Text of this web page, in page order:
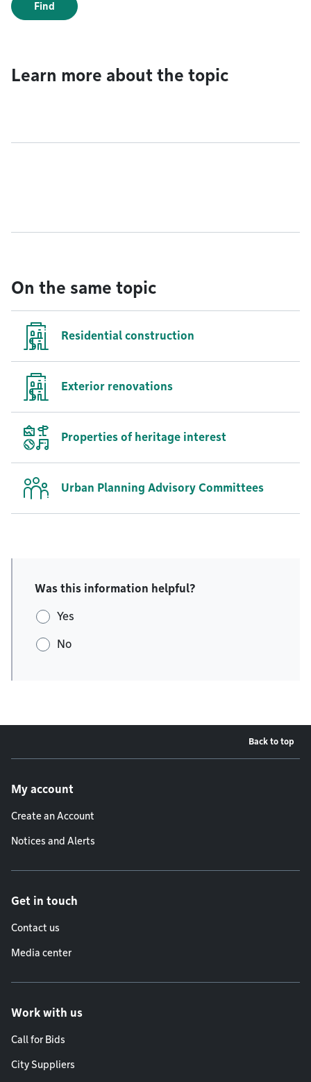
Find
Learn more about the topic
On the same topic
Residential construction
Exterior renovations
Properties of heritage interest
Urban Planning Advisory Committees
Was this information helpful?
Yes
No
Back to top
My account
Create an Account
Notices and Alerts
Get in touch
Contact us
Media center
Work with us
Call for Bids
City Suppliers